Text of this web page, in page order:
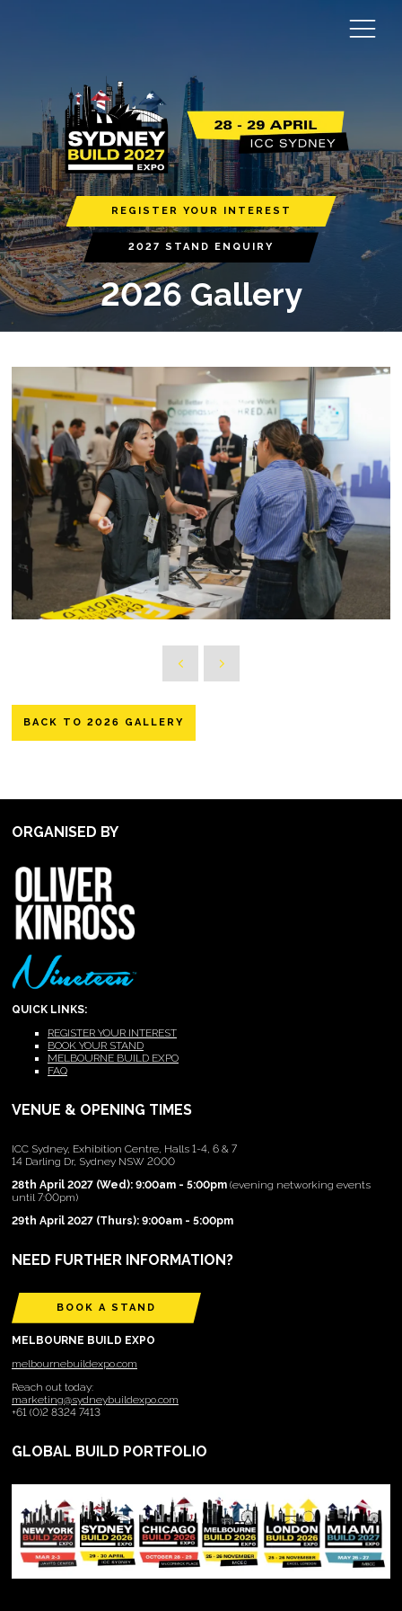
REGISTER YOUR INTEREST
2027 STAND ENQUIRY
2026 Gallery
BACK TO 2026 GALLERY
ORGANISED BY
QUICK LINKS:
REGISTER YOUR INTEREST
BOOK YOUR STAND
MELBOURNE BUILD EXPO
FAQ
VENUE & OPENING TIMES
ICC Sydney, Exhibition Centre, Halls 1-4, 6 & 7
14 Darling Dr, Sydney NSW 2000
28th April 2027 (Wed): 9:00am - 5:00pm (evening networking events
until 7:00pm)
29th April 2027 (Thurs): 9:00am - 5:00pm
NEED FURTHER INFORMATION?
BOOK A STAND
MELBOURNE BUILD EXPO
melbournebuildexpo.com
Reach out today:
marketing@sydneybuildexpo.com
+61 (0)2 8324 7413
GLOBAL BUILD PORTFOLIO